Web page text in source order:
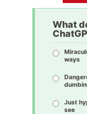
What
ways
Just
see